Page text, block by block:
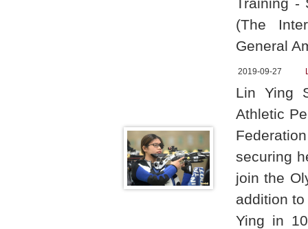
(The
General
2019-09-27
Lin Ying
Athletic
securing
join the
addition
Ying in